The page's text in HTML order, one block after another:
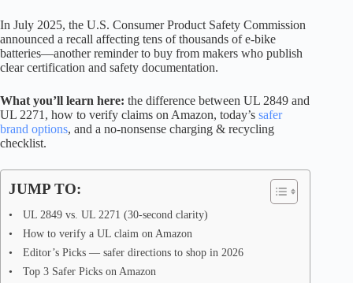
In July 2025, the U.S. Consumer Product Safety Commission
announced a recall affecting tens of thousands of e-bike
batteries—another reminder to buy from makers who publish
clear certification and safety documentation.
What you’ll learn here: the difference between UL 2849 and
UL 2271, how to verify claims on Amazon, today’s safer
brand options, and a no-nonsense charging & recycling
checklist.
JUMP TO:
UL 2849 vs. UL 2271 (30-second clarity)
How to verify a UL claim on Amazon
Editor’s Picks — safer directions to shop in 2026
Top 3 Safer Picks on Amazon